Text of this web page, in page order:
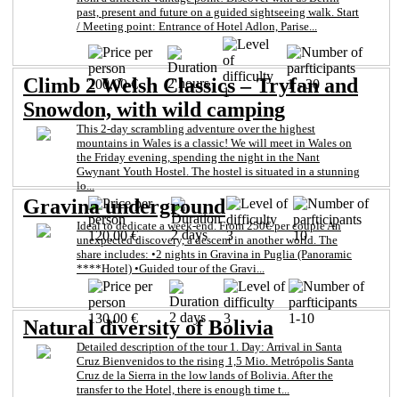
past, present and future on a guided sightseeing walk. Start
/ Meeting point: Entrance of Hotel Adlon, Parise...
200,00 € 2 hours
1
1 - 30
Climb 2 Welsh Classics – Tryfan and
Snowdon, with wild camping
This 2-day scrambling adventure over the highest
mountains in Wales is a classic! We will meet in Wales on
the Friday evening, spending the night in the Nant
Gwynant Youth Hostel. The hostel is situated in a stunning
lo...
120,00 € 2 days 3 10
Gravina underground
Ideal to dedicate a week-end. From 250€ per couple An
unexpected discovery, a descent in another world. The
share includes: •2 nights in Gravina in Puglia (Panoramic
****Hotel) •Guided tour of the Gravi...
130,00 € 2 days 3 1-10
Natural diversity of Bolivia
Detailed description of the tour 1. Day: Arrival in Santa
Cruz Bienvenidos to the rising 1,5 Mio. Metrópolis Santa
Cruz de la Sierra in the low lands of Bolivia. After the
transfer to the Hotel, there is enough time t...